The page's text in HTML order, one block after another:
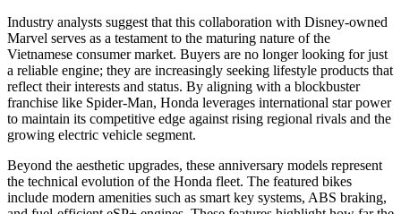
Industry analysts suggest that this collaboration with Disney-owned
Marvel serves as a testament to the maturing nature of the
Vietnamese consumer market. Buyers are no longer looking for just
a reliable engine; they are increasingly seeking lifestyle products that
reflect their interests and status. By aligning with a blockbuster
franchise like Spider-Man, Honda leverages international star power
to maintain its competitive edge against rising regional rivals and the
growing electric vehicle segment.
Beyond the aesthetic upgrades, these anniversary models represent
the technical evolution of the Honda fleet. The featured bikes
include modern amenities such as smart key systems, ABS braking,